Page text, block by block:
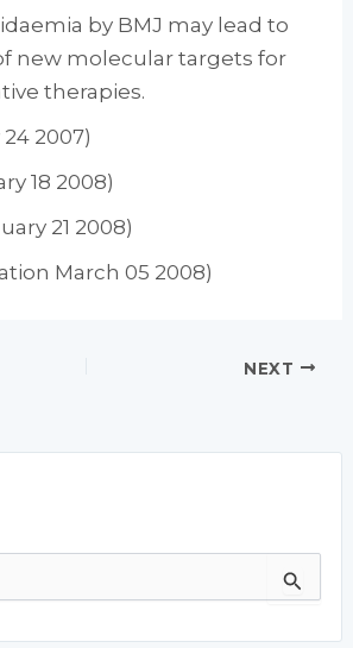
by BMJ may lead to
new molecular targets for
therapies.
2007)
18 2008)
21 2008)
March 05 2008)
NEXT